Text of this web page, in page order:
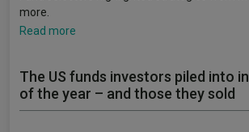
more.
Read more
The US funds investors piled into
of the year – and those they sold